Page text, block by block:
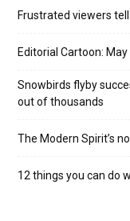
Frustrated viewers
Editorial Cartoon: May
Snowbirds flyby
out of thousands
The Modern Spirit’s
12 things you can do